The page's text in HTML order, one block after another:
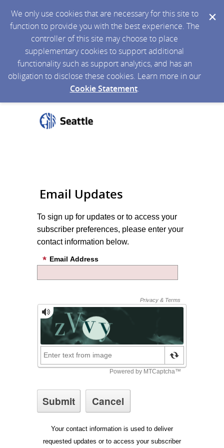
We only use cookies that are necessary for this site to
function to provide you with the best experience. The
controller of this site may choose to place
supplementary cookies to support additional
functionality such as support analytics, and has an
obligation to disclose these cookies. Learn more in our
Cookie Statement.
Email Updates
To sign up for updates or to access your
subscriber preferences, please enter your
contact information below.
Email Address
Your contact information is used to deliver
requested updates or to access your subscriber